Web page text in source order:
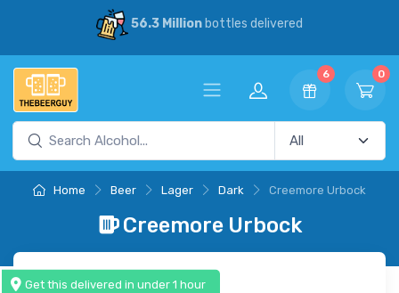
56.3 Millionbottles delivered
6 0
Home Beer Lager Dark Creemore Urbock
Creemore Urbock
Get this delivered in under 1 hour